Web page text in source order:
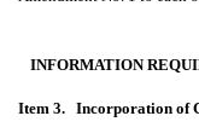
INFORMATION
Item 3. Incorporation of